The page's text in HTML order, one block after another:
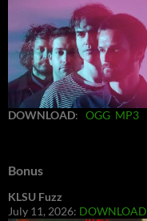
DOWNLOAD: OGG MP3
Bonus
KLSU Fuzz
July 11, 2026: DOWNLOAD